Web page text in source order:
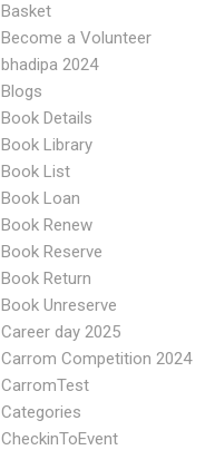
Basket
Become a Volunteer
bhadipa 2024
Blogs
Book Details
Book Library
Book List
Book Loan
Book Renew
Book Reserve
Book Return
Book Unreserve
Career day 2025
Carrom Competition 2024
CarromTest
Categories
CheckinToEvent